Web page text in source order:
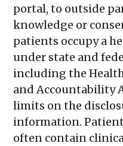
portal, to outside
knowledge or
patients occupy a
under state and
including the
and Accountability
limits on the
information.
often contain